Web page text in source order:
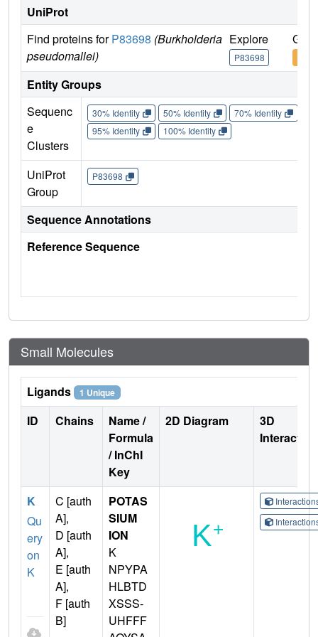
UniProt
Find proteins forP83698 (Burkholderia
pseudomallei)
Explore
P83698
Go
Entity Groups
Sequenc
e
Clusters
30% Identity 50% Identity 70% Identity
95% Identity
100% Identity
UniProt
Group
P83698
Sequence Annotations
Reference Sequence
Small Molecules
Ligands 1 Unique
ID Chains
Name /
Formula
/ InChI
Key
2D Diagram
3D
K
Qu
ery
on
K
C [auth
A],
D [auth
A],
E [auth
A],
F [auth
B]
POTAS
SIUM
ION
K
NPYPA
HLBTD
XSSS-
UHFFF